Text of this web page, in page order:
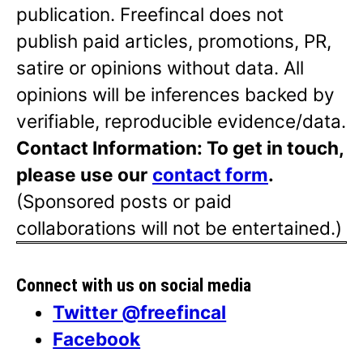
publication. Freefincal does not
publish paid articles, promotions, PR,
satire or opinions without data. All
opinions will be inferences backed by
verifiable, reproducible evidence/data.
Contact Information: To get in touch,
please use our contact form.
(Sponsored posts or paid
collaborations will not be entertained.)
Connect with us on social media
Twitter @freefincal
Facebook